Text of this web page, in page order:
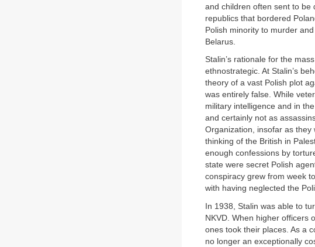
and children often sent to be
republics that bordered
Polish minority to murder
Belarus.
Stalin’s rationale for the
ethnostrategic. At Stalin’s
theory of a vast Polish plot
was entirely false. While
military intelligence and in
and certainly not as
Organization, insofar as
thinking of the British in
enough confessions by
state were secret Polish
conspiracy grew from week
with having neglected the
In 1938, Stalin was able to
NKVD. When higher officers
ones took their places. As a
no longer an exceptionally